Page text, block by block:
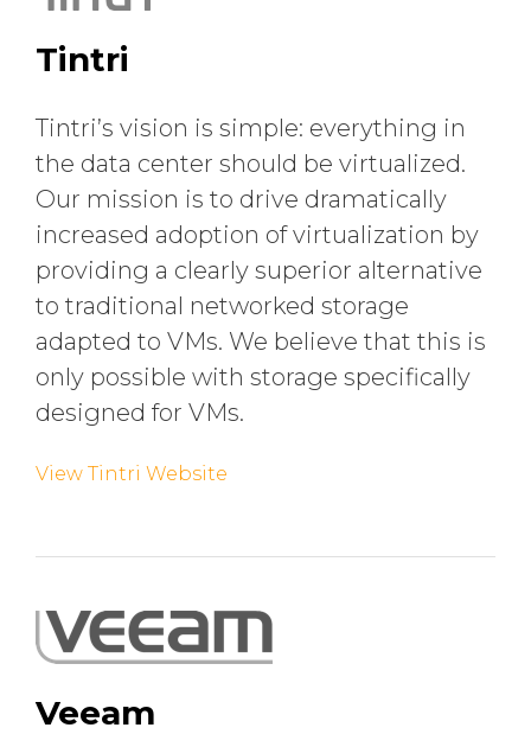
Tintri
Tintri’s vision is simple: everything in
the data center should be virtualized.
Our mission is to drive dramatically
increased adoption of virtualization by
providing a clearly superior alternative
to traditional networked storage
adapted to VMs. We believe that this is
only possible with storage specifically
designed for VMs.
View Tintri Website
Veeam